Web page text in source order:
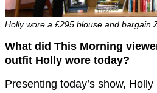
Holly wore a £295 blouse and bargain
What did This Morning
outfit Holly wore today?
Presenting today’s show,